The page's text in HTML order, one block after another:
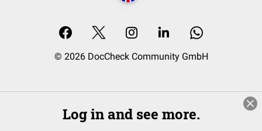
© 2026 DocCheck Community GmbH
Log in and see more.